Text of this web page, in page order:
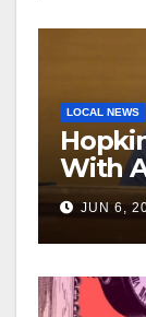
LOCAL NEWS
With
JUN 6,